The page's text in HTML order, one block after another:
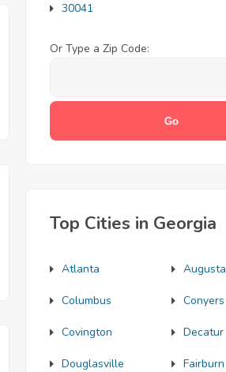
30041
Or Type a Zip Code:
Top Cities in Georgia
Atlanta Augusta
Columbus Conyers
Covington Decatur
Douglasville Fairburn